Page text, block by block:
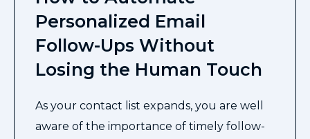
Personalized Email
Follow-Ups Without
Losing the Human Touch
As your contact list expands, you are well
aware of the importance of timely follow-